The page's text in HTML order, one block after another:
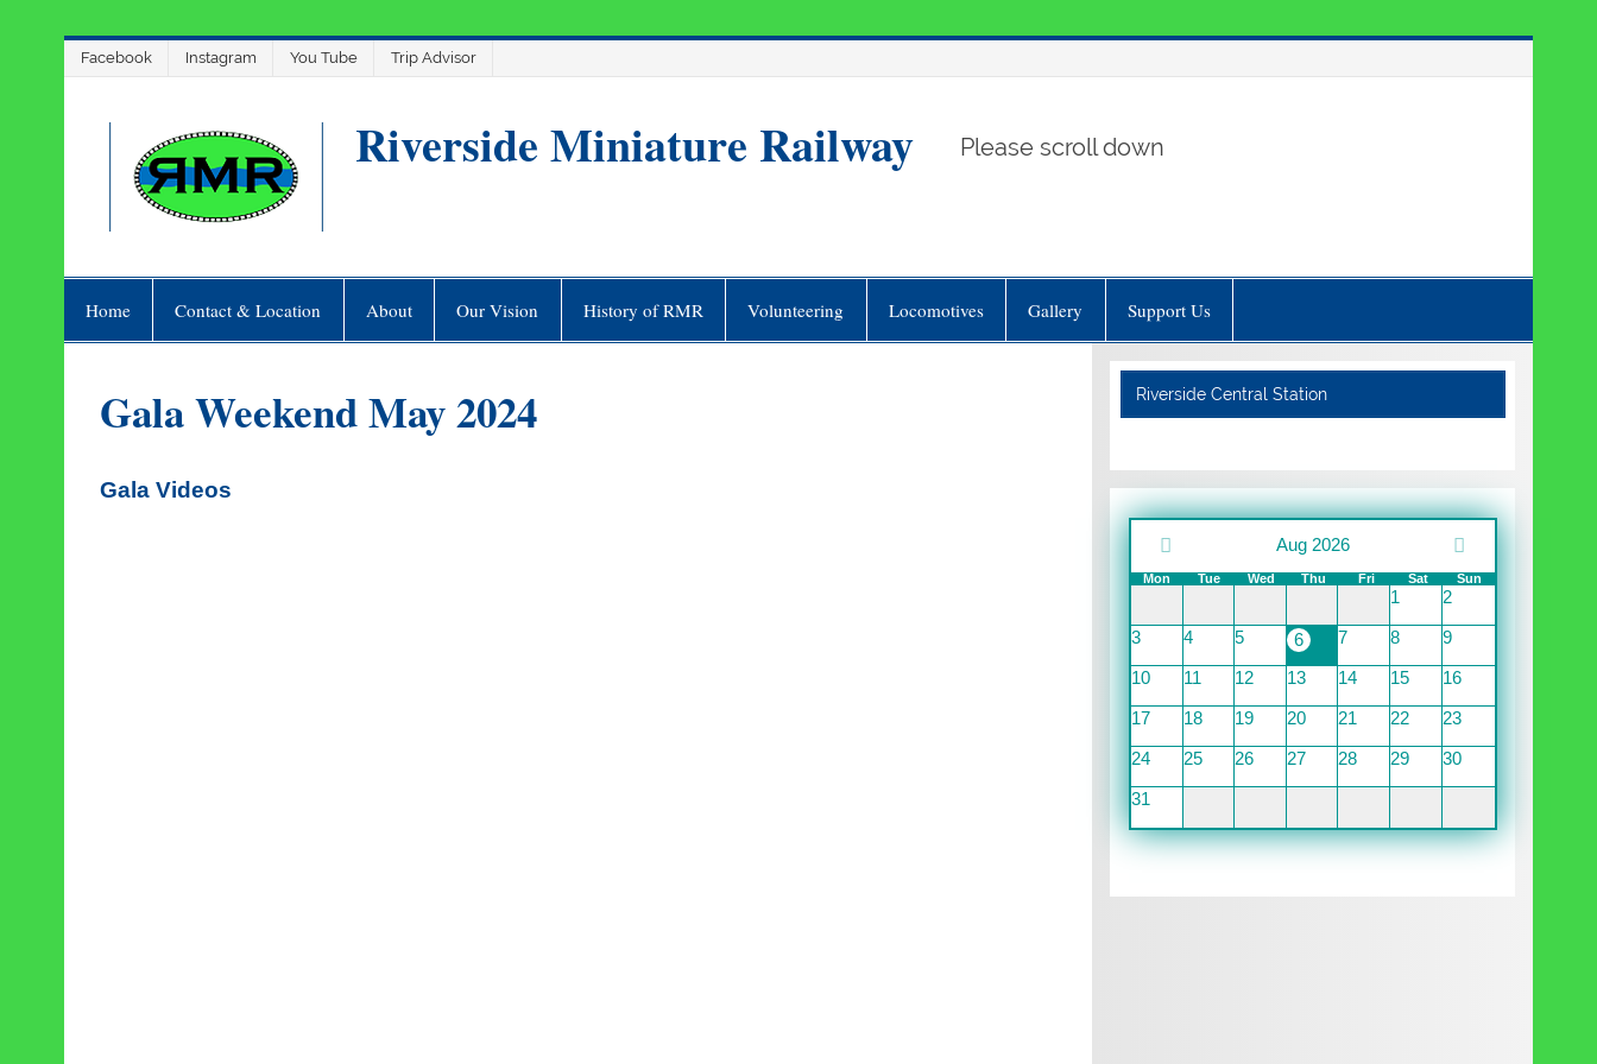
Facebook Instagram You Tube Trip Advisor
Riverside Miniature Railway Please scroll down
Home Contact & Location About Our Vision History of RMR Volunteering Locomotives Gallery Support Us
Gala Weekend May 2024
Gala Videos
Riverside Central Station
Aug 2026
Mon Tue Wed Thu Fri Sat Sun
1
2
3
4 5 6 7 8
9
10
11 12 13 14 15
16
17
18 19 20 21 22
23
24
25 26 27 28 29
30
31